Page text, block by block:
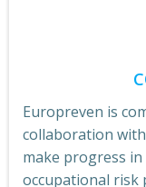
Europreven is
collaboration
make progress
occupational risk